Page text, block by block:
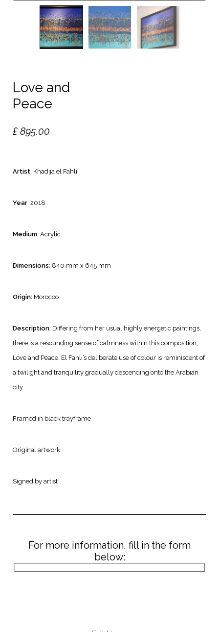
Love and
Peace
£ 895.00
Artist: Khadija el Fahli
Year: 2018
Medium: Acrylic
Dimensions: 840 mm x 645 mm
Origin: Morocco
Description: Differing from her usual highly energetic paintings,
there is a resounding sense of calmness within this composition,
Love and Peace. El Fahli’s deliberate use of colour is reminiscent of
a twilight and tranquility gradually descending onto the Arabian
city.
Framed in black trayframe
Original artwork
Signed by artist
For more information, fill in the form
below: